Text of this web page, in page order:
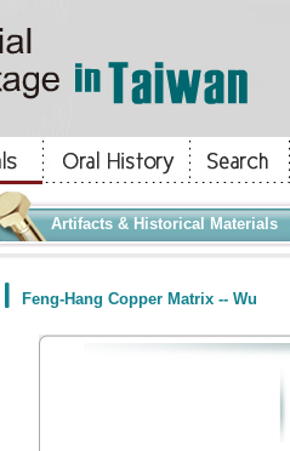
Artifacts & Historical Materials
Feng-Hang Copper Matrix -- Wu